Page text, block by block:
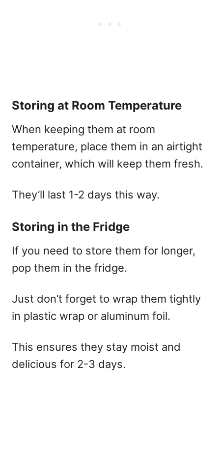
Storing at Room Temperature
When keeping them at room
temperature, place them in an airtight
container, which will keep them fresh.
They’ll last 1-2 days this way.
Storing in the Fridge
If you need to store them for longer,
pop them in the fridge.
Just don’t forget to wrap them tightly
in plastic wrap or aluminum foil.
This ensures they stay moist and
delicious for 2-3 days.